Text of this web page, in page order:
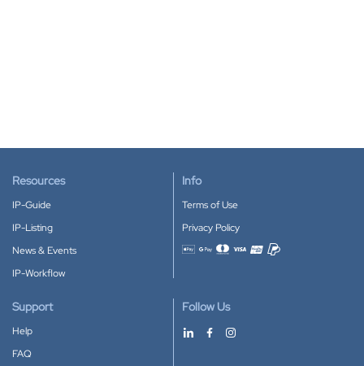
Resources
IP-Guide
IP-Listing
News & Events
IP-Workflow
Info
Terms of Use
Privacy Policy
Accepted payment methods
Support
Help
FAQ
Follow Us